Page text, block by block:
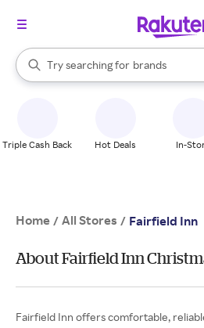
Search Rakuten
Try searching for
stores
brands
groceries
When autocomplete results are
Triple Cash Back Hot Deals In-
Home / All Stores / Fairfield Inn
About Fairfield Inn
Fairfield Inn offers comfortable,